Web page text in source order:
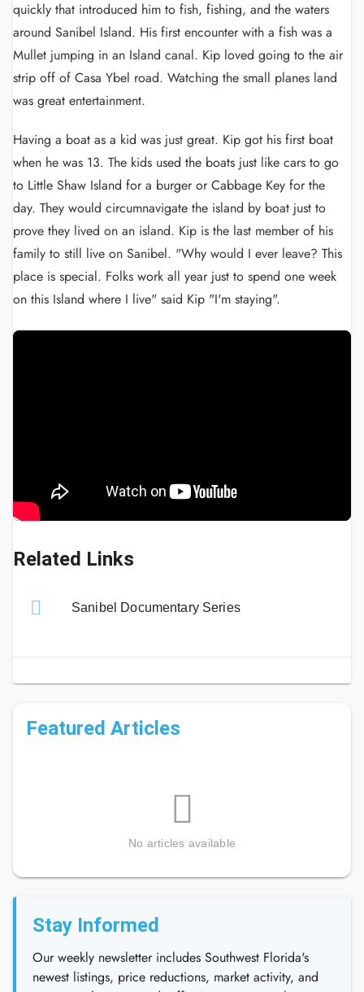
quickly that introduced him to fish, fishing, and the waters
around Sanibel Island. His first encounter with a fish was a
Mullet jumping in an Island canal. Kip loved going to the air
strip off of Casa Ybel road. Watching the small planes land
was great entertainment.
Having a boat as a kid was just great. Kip got his first boat
when he was 13. The kids used the boats just like cars to go
to Little Shaw Island for a burger or Cabbage Key for the
day. They would circumnavigate the island by boat just to
prove they lived on an island. Kip is the last member of his
family to still live on Sanibel. "Why would I ever leave? This
place is special. Folks work all year just to spend one week
on this Island where I live" said Kip "I'm staying".
Related Links
Sanibel Documentary Series
Featured Articles
No articles available
Stay Informed
Our weekly newsletter includes Southwest Florida's
newest listings, price reductions, market activity, and